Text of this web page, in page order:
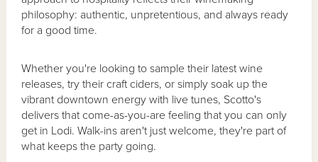
philosophy: authentic, unpretentious, and always ready
for a good time.
Whether you're looking to sample their latest wine
releases, try their craft ciders, or simply soak up the
vibrant downtown energy with live tunes, Scotto's
delivers that come-as-you-are feeling that you can only
get in Lodi. Walk-ins aren't just welcome, they're part of
what keeps the party going.